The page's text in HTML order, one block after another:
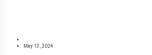
May 13, 2024